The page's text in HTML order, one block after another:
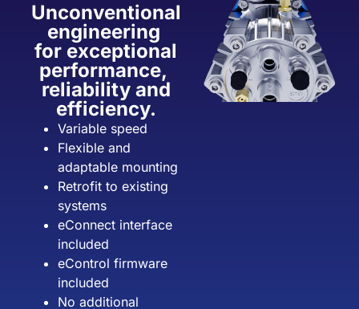
Unconventional
engineering
for exceptional
performance,
reliability and
efficiency.
Variable speed
Flexible and
adaptable mounting
Retrofit to existing
systems
eConnect interface
included
eControl firmware
included
No additional